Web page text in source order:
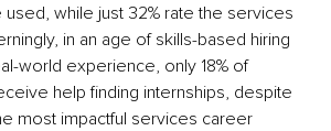
while just 32% rate the services
in an age of skills-based hiring
world experience, only 18% of
help finding internships, despite
most impactful services career